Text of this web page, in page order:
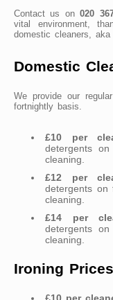
Contact us on020
vital environment,
domestic cleaners, aka
Domestic
We provide our
fortnightly basis.
£10 per
detergents
cleaning.
£12 per
detergents on
cleaning.
£14 per
detergents
cleaning.
Ironing Prices